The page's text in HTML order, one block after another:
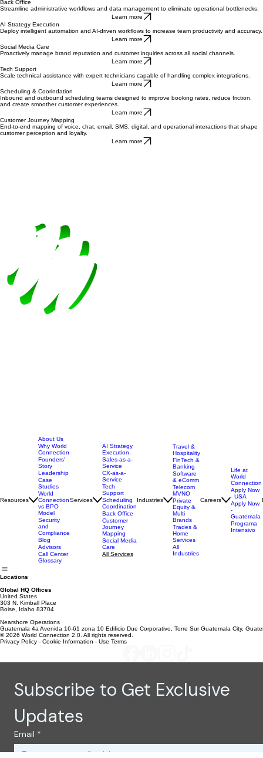
Back Office
Streamline administrative workflows and data management to eliminate operational bottlenecks.
AI Strategy Execution
Deploy intelligent automation and AI-driven workflows to increase team productivity and accuracy.
Social Media Care
Proactively manage brand reputation and customer inquiries across all social channels.
Tech Support
Scale technical assistance with expert technicians capable of handling complex integrations.
Scheduling & Coorindation
Inbound and outbound scheduling teams designed to improve booking rates, reduce friction,
and create smoother customer experiences.
Customer Journey Mapping
End-to-end mapping of voice, chat, email, SMS, digital, and operational interactions that shape
About Us
Why World
Connection
Founders'
Story
Leadership
Case
Studies
World
Connection
vs BPO
Model
Security
and
Compliance
Blog
Advisors
AI Strategy
Execution
Sales-as-a-
Service
CX-as-a-
Service
Tech
Support
Scheduling
Coordination
Back Office
Customer
Journey
Mapping
Social Media
Travel &
Hospitality
FinTech &
Banking
Software
& eComm
Telecom
MVNO
Private
Equity &
Multi
Brands
Trades &
Home
Life at
World
Connection
Apply Now
- USA
Apply Now
-
Locations
Global HQ Offices
303 N. Kimball Place
Boise, Idaho 83704
Nearshore Operations
Subscribe to Get Exclusive
Updates
Email